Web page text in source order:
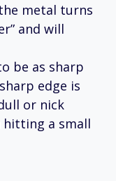
metal turns
and will
be as sharp
edge is
or nick
a small